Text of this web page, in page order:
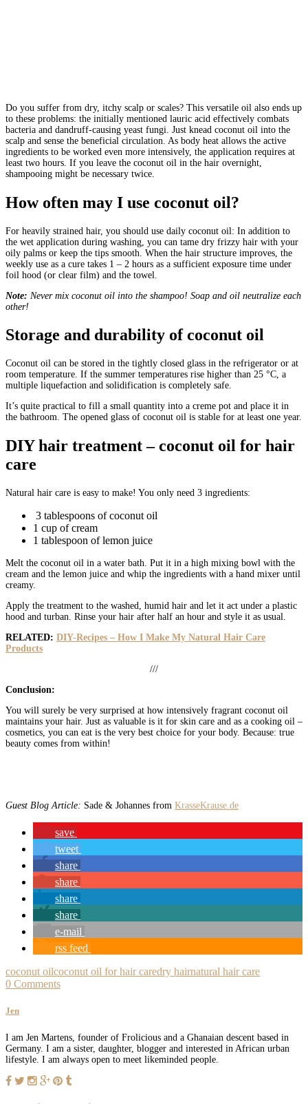
Do you suffer from dry, itchy scalp or scales? This versatile oil also ends up
to these problems: the initially mentioned lauric acid effectively combats
bacteria and dandruff-causing yeast fungi. Just knead coconut oil into the
scalp and sense the beneficial circulation. As body heat allows the active
ingredients to be worked even more intensively, the application requires at
least two hours. If you leave the coconut oil in the hair overnight,
shampooing might be necessary twice.
How often may I use coconut oil?
For heavily strained hair, you should use daily coconut oil: In addition to
the wet application during washing, you can tame dry frizzy hair with your
oily palms or keep the tips smooth. When the hair structure improves, the
weekly use as a cure takes 1 – 2 hours as a sufficient exposure time under
foil hood (or clear film) and the towel.
Note: Never mix coconut oil into the shampoo! Soap and oil neutralize each
other!
Storage and durability of coconut oil
Coconut oil can be stored in the tightly closed glass in the refrigerator or at
room temperature. If the summer temperatures rise higher than 25 °C, a
multiple liquefaction and solidification is completely safe.
It’s quite practical to fill a small quantity into a creme pot and place it in
the bathroom. The opened glass of coconut oil is stable for at least one year.
DIY hair treatment – coconut oil for hair
care
Natural hair care is easy to make! You only need 3 ingredients:
3 tablespoons of coconut oil
1 cup of cream
1 tablespoon of lemon juice
Melt the coconut oil in a water bath. Put it in a high mixing bowl with the
cream and the lemon juice and whip the ingredients with a hand mixer until
creamy.
Apply the treatment to the washed, humid hair and let it act under a plastic
hood and turban. Rinse your hair after half an hour and style it as usual.
RELATED: DIY-Recipes – How I Make My Natural Hair Care
Products
///
Conclusion:
You will surely be very surprised at how intensively fragrant coconut oil
maintains your hair. Just as valuable is it for skin care and as a cooking oil –
cosmetics, you can eat is the very best choice for your body. Because: true
beauty comes from within!
Guest Blog Article: Sade & Johannes from KrasseKrause.de
save
tweet
share
share
share
share
e-mail
rss feed
coconut oilcoconut oil for hair caredry hairnatural hair care
0 Comments
Jen
I am Jen Martens, founder of Frolicious and a Ghanaian descent based in
Germany. I am a sister, daughter, blogger and interested in African urban
lifestyle. I am always open to meet likeminded people.